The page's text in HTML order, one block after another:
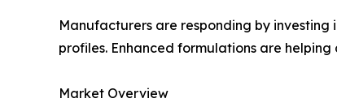
Manufacturers are responding by
profiles. Enhanced formulations are
Market Overview